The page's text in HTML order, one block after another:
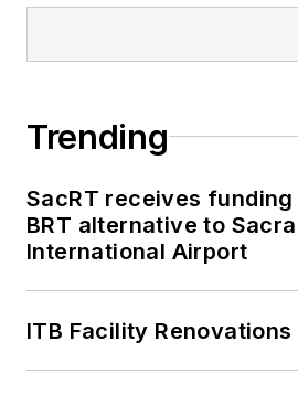
Trending
SacRT receives
BRT alternative to
International Airport
ITB Facility Renovations